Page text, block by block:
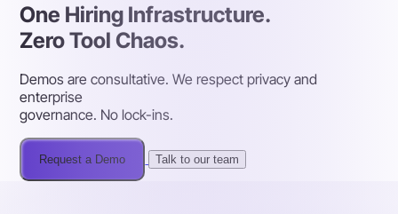
One Hiring Infrastructure.
Zero Tool Chaos.
Demos are consultative. We respect privacy and
enterprise
governance. No lock-ins.
Request a Demo Talk to our team